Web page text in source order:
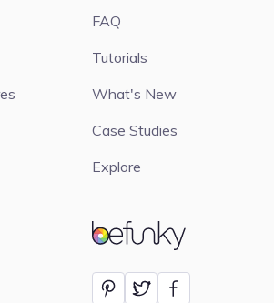
BeFunky
FAQ
Tutorials
What's New
Case Studies
Explore